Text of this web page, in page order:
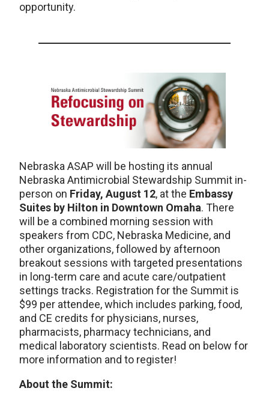
opportunity.
Nebraska ASAP will be hosting its annual
Nebraska Antimicrobial Stewardship Summit in-
person on Friday, August 12, at the Embassy
Suites by Hilton in Downtown Omaha. There
will be a combined morning session with
speakers from CDC, Nebraska Medicine, and
other organizations, followed by afternoon
breakout sessions with targeted presentations
in long-term care and acute care/outpatient
settings tracks. Registration for the Summit is
$99 per attendee, which includes parking, food,
and CE credits for physicians, nurses,
pharmacists, pharmacy technicians, and
medical laboratory scientists. Read on below for
more information and to register!
About the Summit: